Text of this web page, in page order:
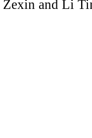
Zexin and Li